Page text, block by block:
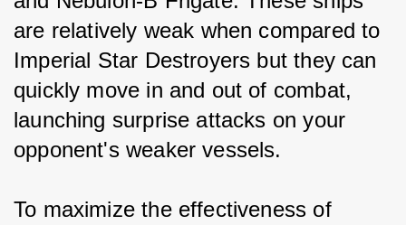
are relatively weak when compared to
Imperial Star Destroyers but they can
quickly move in and out of combat,
launching surprise attacks on your
opponent's weaker vessels.
To maximize the effectiveness of